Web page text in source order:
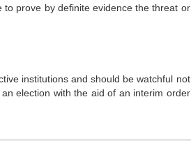
prove by definite evidence the threat or
institutions and should be watchful not
election with the aid of an interim order